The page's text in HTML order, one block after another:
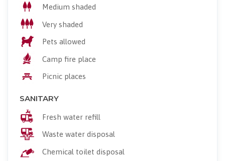
Medium shaded
Very shaded
Pets allowed
Camp fire place
Picnic places
SANITARY
Fresh water refill
Waste water disposal
Chemical toilet disposal